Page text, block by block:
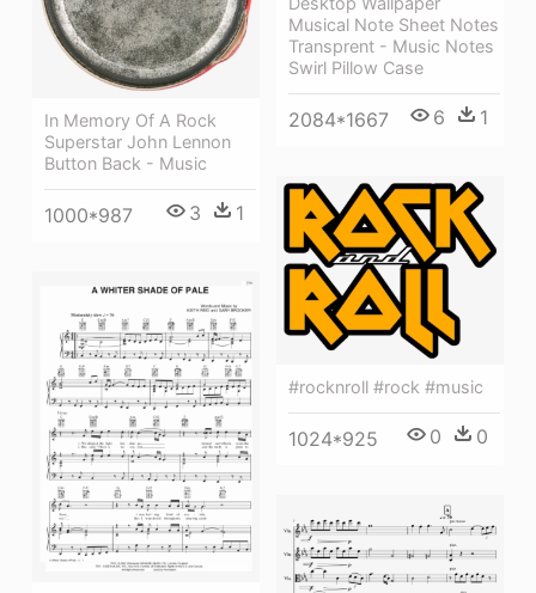
Musical Note Sheet Notes
Transprent - Music Notes
Swirl Pillow Case
2084*1667 6 1
In Memory Of A Rock
Superstar John Lennon
Button Back - Music
1000*987 3 1
#rocknroll #rock #music
1024*925 0 0